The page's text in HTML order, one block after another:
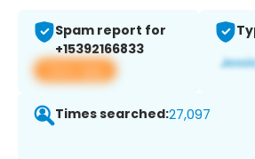
Spam report for
+15392166833
View app
Times searched:27,097